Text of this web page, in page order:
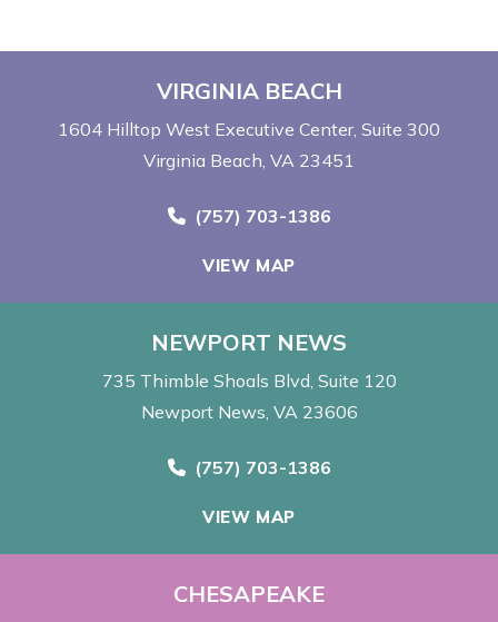
VIRGINIA BEACH
1604 Hilltop West Executive Center Suite 300
Virginia Beach, VA 23451
Call Now at
(757) 703-1386
VIEW MAP
NEWPORT NEWS
735 Thimble Shoals Blvd Suite 120
Newport News, VA 23606
Call Now at
(757) 703-1386
VIEW MAP
CHESAPEAKE